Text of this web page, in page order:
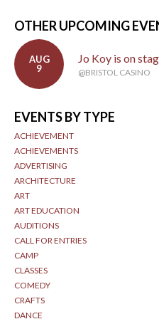
OTHER UPCOMING
AUG
9
Jo Koy is on
@BRISTOL CASINO
EVENTS BY TYPE
ACHIEVEMENT
ACHIEVEMENTS
ADVERTISING
ARCHITECTURE
ART
ART EDUCATION
AUDITIONS
CALL FOR ENTRIES
CAMP
CLASSES
COMEDY
CRAFTS
DANCE